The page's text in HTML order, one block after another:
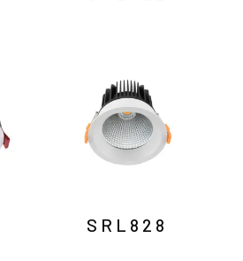
SRL828